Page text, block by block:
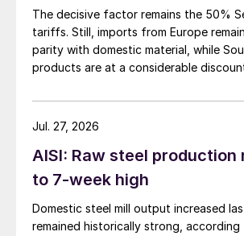
The decisive factor remains the 50%
tariffs. Still, imports from Europe
parity with domestic material, while
products are at a considerable
AISI: Raw steel production
to 7-week high
Domestic steel mill output increased
remained historically strong,
Jul. 27, 2026